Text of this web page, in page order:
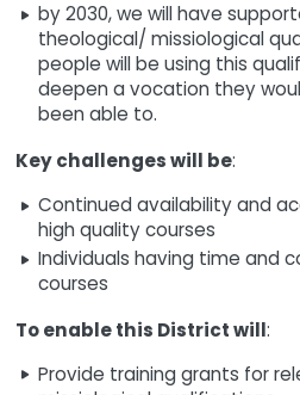
by 2030, we will have
theological/ missiological
people will be using this
deepen a vocation they
been able to.
Key challenges will be:
Continued availability and
high quality courses
Individuals having time and
courses
To enable this District will:
Provide training grants for